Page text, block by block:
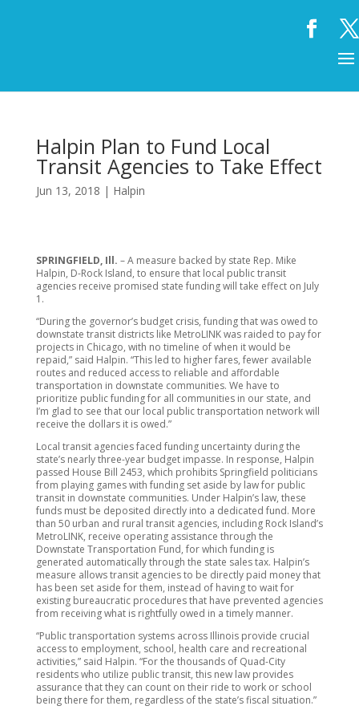
Halpin Plan to Fund Local
Transit Agencies to Take Effect
Jun 13, 2018 | Halpin
SPRINGFIELD, Ill. – A measure backed by state Rep. Mike
Halpin, D-Rock Island, to ensure that local public transit
agencies receive promised state funding will take effect on July
1.
“During the governor’s budget crisis, funding that was owed to
downstate transit districts like MetroLINK was raided to pay for
projects in Chicago, with no timeline of when it would be
repaid,” said Halpin. “This led to higher fares, fewer available
routes and reduced access to reliable and affordable
transportation in downstate communities. We have to
prioritize public funding for all communities in our state, and
I’m glad to see that our local public transportation network will
receive the dollars it is owed.”
Local transit agencies faced funding uncertainty during the
state’s nearly three-year budget impasse. In response, Halpin
passed House Bill 2453, which prohibits Springfield politicians
from playing games with funding set aside by law for public
transit in downstate communities. Under Halpin’s law, these
funds must be deposited directly into a dedicated fund. More
than 50 urban and rural transit agencies, including Rock Island’s
MetroLINK, receive operating assistance through the
Downstate Transportation Fund, for which funding is
generated automatically through the state sales tax. Halpin’s
measure allows transit agencies to be directly paid money that
has been set aside for them, instead of having to wait for
existing bureaucratic procedures that have prevented agencies
from receiving what is rightfully owed in a timely manner.
“Public transportation systems across Illinois provide crucial
access to employment, school, health care and recreational
activities,” said Halpin. “For the thousands of Quad-City
residents who utilize public transit, this new law provides
assurance that they can count on their ride to work or school
being there for them, regardless of the state’s fiscal situation.”